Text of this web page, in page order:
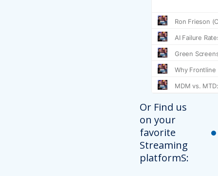
Or Find us
on your
favorite
Streaming
platformS: